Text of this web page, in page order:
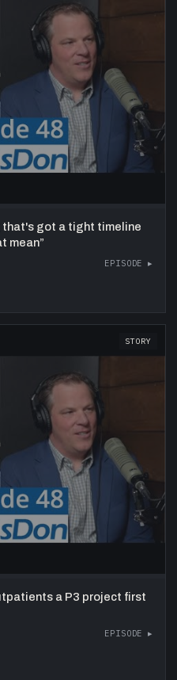
that's got a tight timeline
mean”
EPISODE ▸
STORY
a P3 project first
EPISODE ▸